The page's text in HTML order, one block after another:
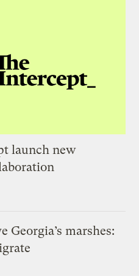
launch new
Georgia’s marshes: